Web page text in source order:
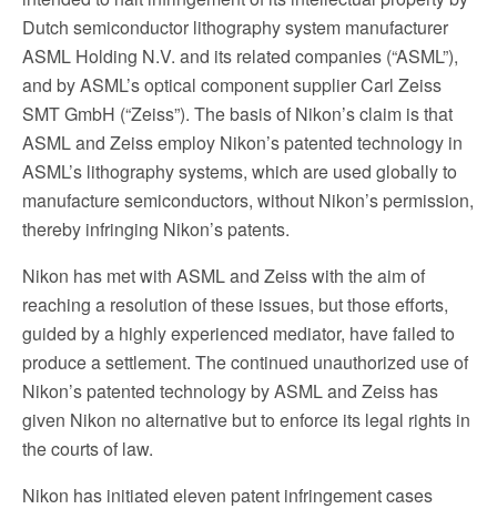
Dutch semiconductor lithography system manufacturer
ASML Holding N.V. and its related companies (“ASML”),
and by ASML’s optical component supplier Carl Zeiss
SMT GmbH (“Zeiss”). The basis of Nikon’s claim is that
ASML and Zeiss employ Nikon’s patented technology in
ASML’s lithography systems, which are used globally to
manufacture semiconductors, without Nikon’s permission,
thereby infringing Nikon’s patents.
Nikon has met with ASML and Zeiss with the aim of
reaching a resolution of these issues, but those efforts,
guided by a highly experienced mediator, have failed to
produce a settlement. The continued unauthorized use of
Nikon’s patented technology by ASML and Zeiss has
given Nikon no alternative but to enforce its legal rights in
the courts of law.
Nikon has initiated eleven patent infringement cases